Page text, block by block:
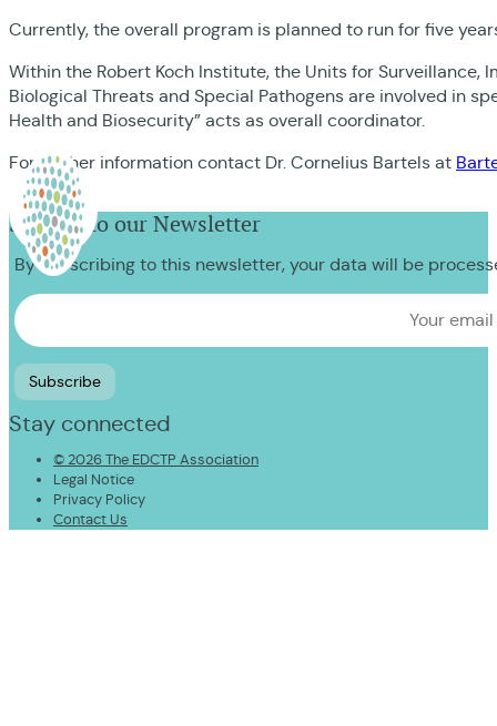
Currently, the overall program is planned to run for five
Within the Robert Koch Institute, the Units for
Biological Threats and Special Pathogens are involved in
Health and Biosecurity” acts as overall coordinator.
For further information contact Dr. Cornelius Bartels at
Sign up to our Newsletter
By subscribing to this newsletter, your data will be
Stay connected
© 2026 The EDCTP Association
Legal Notice
Privacy Policy
Contact Us